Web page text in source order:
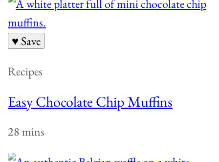
♥ Save
Recipes
Easy Chocolate Chip Muffins
28 mins